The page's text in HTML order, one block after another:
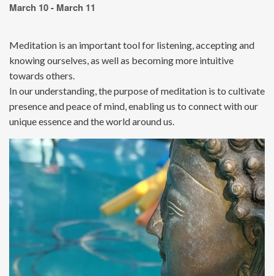
March 10- March 11
Meditation is an important tool for listening, accepting and
knowing ourselves, as well as becoming more intuitive
towards others.
In our understanding, the purpose of meditation is to cultivate
presence and peace of mind, enabling us to connect with our
unique essence and the world around us.